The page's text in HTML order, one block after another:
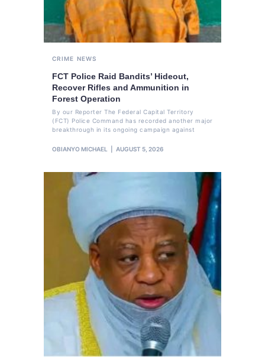
CRIME NEWS
FCT Police Raid Bandits’ Hideout,
Recover Rifles and Ammunition in
Forest Operation
By our Reporter The Federal Capital Territory
(FCT) Police Command has recorded another major
breakthrough in its ongoing campaign against
OBIANYO MICHAEL AUGUST 5, 2026